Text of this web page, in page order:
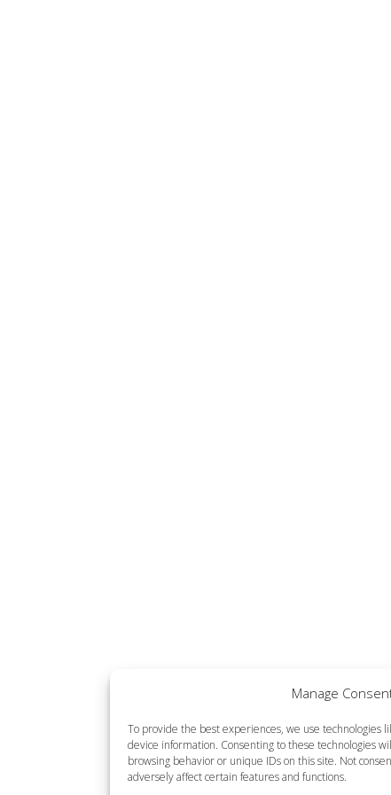
Manage
To provide the best experiences, we use technologies
device information. Consenting to these technologies
browsing behavior or unique IDs on this site. Not
adversely affect certain features and functions.